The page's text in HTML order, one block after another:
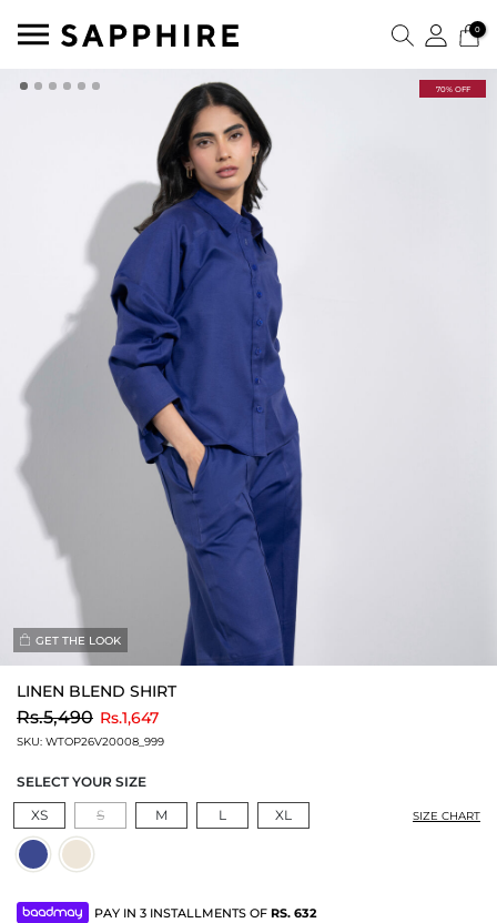
0
GET THE LOOK
70% OFF
LINEN BLEND SHIRT
Rs.5,490toRs.1,647
SKU: WTOP26V20008_999
SELECT YOUR SIZE
XS
S M L XL SIZE CHART
PAY IN 3 INSTALLMENTS OF RS. 632